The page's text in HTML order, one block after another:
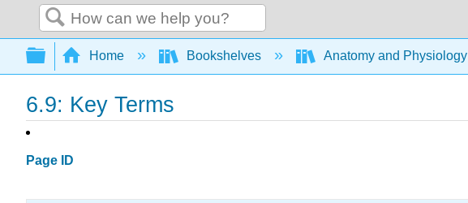
Search
Expand/collapse global hierarchy
Home Bookshelves Anatomy and Physiology
6.9: Key Terms
Page ID